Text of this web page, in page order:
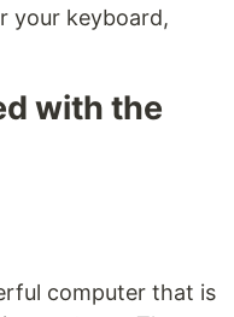
your keyboard,
with the
computer that is